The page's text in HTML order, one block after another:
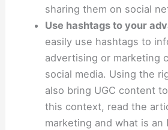
sharing them on social
Use hashtags to your
easily use hashtags to
advertising or marketing
social media. Using the
also bring UGC content
this context, read the
marketing and what is an